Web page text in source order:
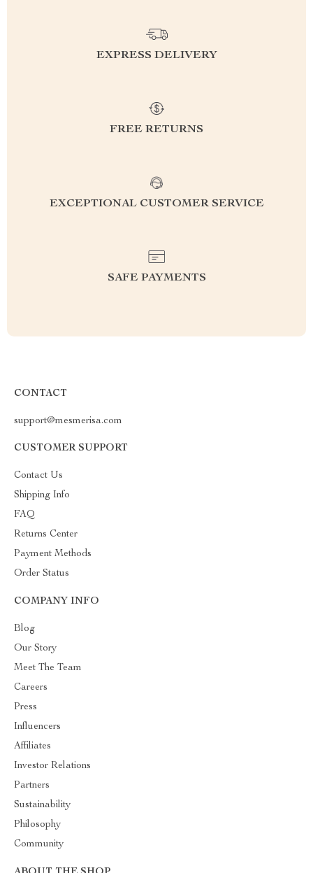
EXPRESS DELIVERY
FREE RETURNS
EXCEPTIONAL CUSTOMER SERVICE
SAFE PAYMENTS
CONTACT
support@mesmerisa.com
CUSTOMER SUPPORT
Contact Us
Shipping Info
FAQ
Returns Center
Payment Methods
Order Status
COMPANY INFO
Blog
Our Story
Meet The Team
Careers
Press
Influencers
Affiliates
Investor Relations
Partners
Sustainability
Philosophy
Community